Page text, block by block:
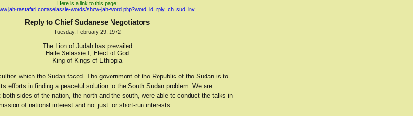
Here is a link to this page:
rastafari.com/selassie-words/show-jah-word.php?word_id=rply_ch_sud_inv
Reply to Chief Sudanese Negotiators
Tuesday, February 29, 1972
The Lion of Judah has prevailed
Haile Selassie I, Elect of God
King of Kings of Ethiopia
which the Sudan faced. The government of the Republic of the Sudan is to
efforts in finding a peaceful solution to the South Sudan problem. We are
both sides of the nation, the north and the south, were able to conduct the talks in
of national interest and not just for short-run interests.